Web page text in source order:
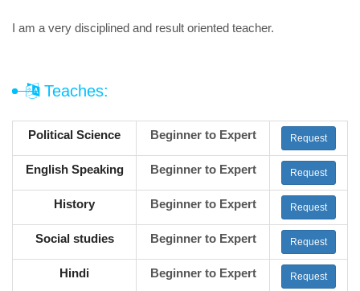
I am a very disciplined and result oriented teacher.
Teaches:
Political Science Beginner to Expert Request
English Speaking Beginner to Expert Request
History Beginner to Expert Request
Social studies Beginner to Expert Request
Hindi Beginner to Expert Request